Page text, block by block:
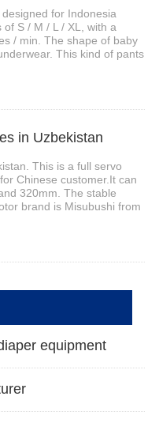
for Indonesia
S / M / L / XL, with a
/ min. The shape of baby
This kind of pants
in Uzbekistan
This is a full servo
Chinese customer.It can
320mm. The stable
brand is Misubushi from
equipment